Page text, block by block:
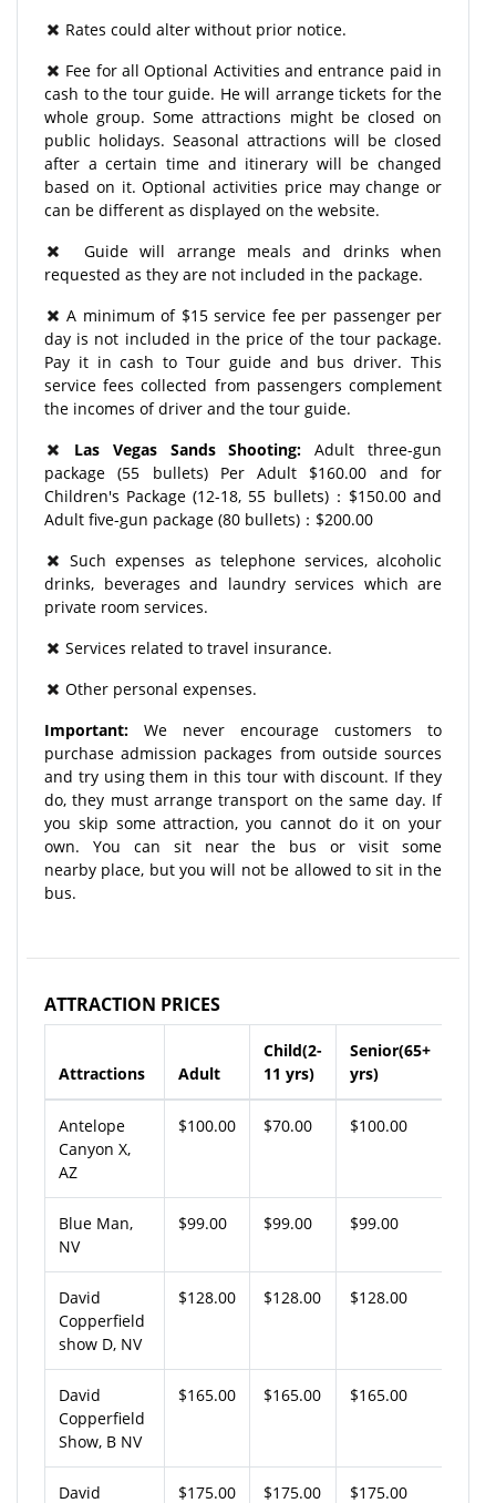
Rates could alter without prior notice.
Fee for all Optional Activities and entrance paid in
cash to the tour guide. He will arrange tickets for the
whole group. Some attractions might be closed on
public holidays. Seasonal attractions will be closed
after a certain time and itinerary will be changed
based on it. Optional activities price may change or
can be different as displayed on the website.
Guide will arrange meals and drinks when
requested as they are not included in the package.
A minimum of $15 service fee per passenger per
day is not included in the price of the tour package.
Pay it in cash to Tour guide and bus driver. This
service fees collected from passengers complement
the incomes of driver and the tour guide.
Las Vegas Sands Shooting:Adult three-gun
package (55 bullets) Per Adult $160.00 and for
Children's Package (12-18, 55 bullets)：$150.00 and
Adult five-gun package (80 bullets)：$200.00
Such expenses as telephone services, alcoholic
drinks, beverages and laundry services which are
private room services.
Services related to travel insurance.
Other personal expenses.
Important: We never encourage customers to
purchase admission packages from outside sources
and try using them in this tour with discount. If they
do, they must arrange transport on the same day. If
you skip some attraction, you cannot do it on your
own. You can sit near the bus or visit some
nearby place, but you will not be allowed to sit in the
bus.
ATTRACTION PRICES
Attractions Adult
Child(2-
11 yrs)
Senior(65+
yrs)
Antelope
Canyon X,
AZ
$100.00 $70.00 $100.00
Blue Man,
NV
$99.00 $99.00 $99.00
David
Copperfield
show D, NV
$128.00 $128.00 $128.00
David
Copperfield
Show, B NV
$165.00 $165.00 $165.00
David $175.00 $175.00 $175.00